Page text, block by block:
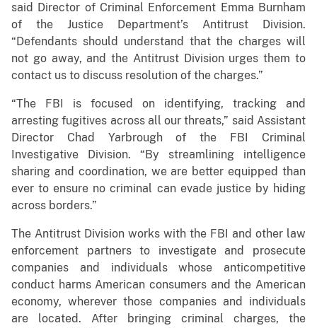
said Director of Criminal Enforcement Emma Burnham
of the Justice Department’s Antitrust Division.
“Defendants should understand that the charges will
not go away, and the Antitrust Division urges them to
contact us to discuss resolution of the charges.”
“The FBI is focused on identifying, tracking and
arresting fugitives across all our threats,” said Assistant
Director Chad Yarbrough of the FBI Criminal
Investigative Division. “By streamlining intelligence
sharing and coordination, we are better equipped than
ever to ensure no criminal can evade justice by hiding
across borders.”
The Antitrust Division works with the FBI and other law
enforcement partners to investigate and prosecute
companies and individuals whose anticompetitive
conduct harms American consumers and the American
economy, wherever those companies and individuals
are located. After bringing criminal charges, the